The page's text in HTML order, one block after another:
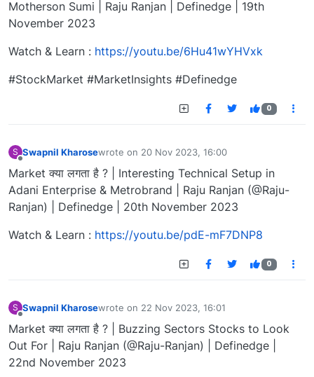
Motherson Sumi | Raju Ranjan | Definedge | 19th
November 2023
Watch & Learn : https://youtu.be/6Hu41wYHVxk
#StockMarket #MarketInsights #Definedge
0
S Swapnil Kharosewrote on 20 Nov 2023, 16:00
last edited by
Market क्या लगता है ? | Interesting Technical Setup in
Adani Enterprise & Metrobrand | Raju Ranjan (@Raju-
Ranjan) | Definedge | 20th November 2023
Watch & Learn : https://youtu.be/pdE-mF7DNP8
0
S Swapnil Kharosewrote on 22 Nov 2023, 16:01
last edited by
Market क्या लगता है ? | Buzzing Sectors Stocks to Look
Out For | Raju Ranjan (@Raju-Ranjan) | Definedge |
22nd November 2023